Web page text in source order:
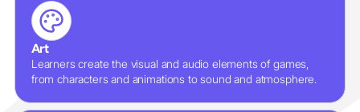
Art
Learners create the visual and audio elements of games,
from characters and animations to sound and atmosphere.